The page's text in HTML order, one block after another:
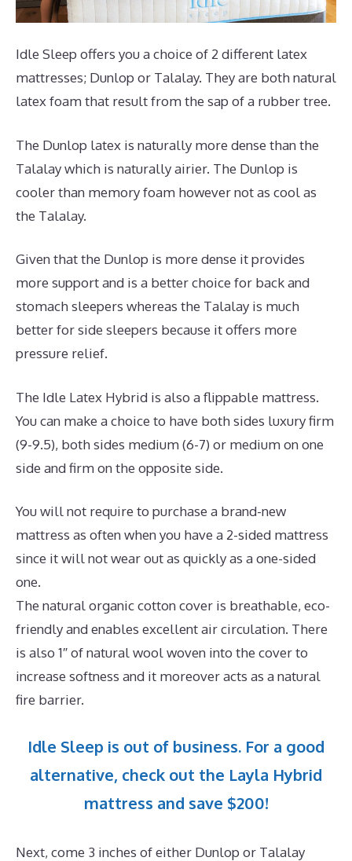
Idle Sleep offers you a choice of 2 different latex
mattresses; Dunlop or Talalay. They are both natural
latex foam that result from the sap of a rubber tree.
The Dunlop latex is naturally more dense than the
Talalay which is naturally airier. The Dunlop is
cooler than memory foam however not as cool as
the Talalay.
Given that the Dunlop is more dense it provides
more support and is a better choice for back and
stomach sleepers whereas the Talalay is much
better for side sleepers because it offers more
pressure relief.
The Idle Latex Hybrid is also a flippable mattress.
You can make a choice to have both sides luxury firm
(9-9.5), both sides medium (6-7) or medium on one
side and firm on the opposite side.
You will not require to purchase a brand-new
mattress as often when you have a 2-sided mattress
since it will not wear out as quickly as a one-sided
one.
The natural organic cotton cover is breathable, eco-
friendly and enables excellent air circulation. There
is also 1″ of natural wool woven into the cover to
increase softness and it moreover acts as a natural
fire barrier.
Idle Sleep is out of business. For a good
alternative, check out the Layla Hybrid
mattress and save $200!
Next, come 3 inches of either Dunlop or Talalay